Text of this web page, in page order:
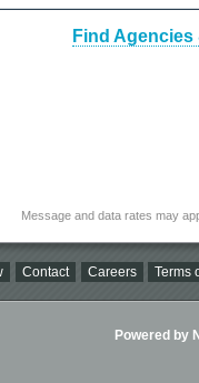
Find
Message and data rates may
Contact Careers Terms
Powered by